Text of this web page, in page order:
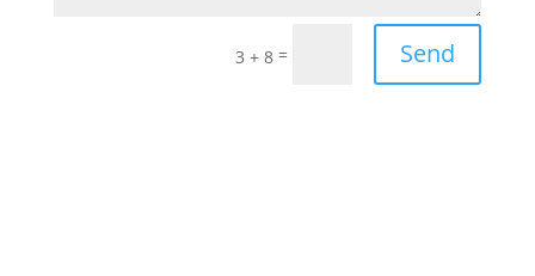
3 + 8 = Send